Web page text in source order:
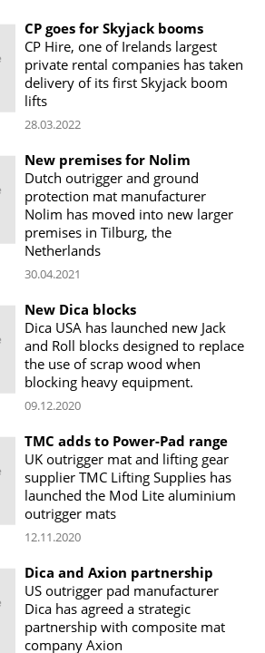
CP goes for Skyjack booms
CP Hire, one of Irelands largest
private rental companies has taken
delivery of its first Skyjack boom
lifts
28.03.2022
New premises for Nolim
Dutch outrigger and ground
protection mat manufacturer
Nolim has moved into new larger
premises in Tilburg, the
Netherlands
30.04.2021
New Dica blocks
Dica USA has launched new Jack
and Roll blocks designed to replace
the use of scrap wood when
blocking heavy equipment.
09.12.2020
TMC adds to Power-Pad range
UK outrigger mat and lifting gear
supplier TMC Lifting Supplies has
launched the Mod Lite aluminium
outrigger mats
12.11.2020
Dica and Axion partnership
US outrigger pad manufacturer
Dica has agreed a strategic
partnership with composite mat
company Axion